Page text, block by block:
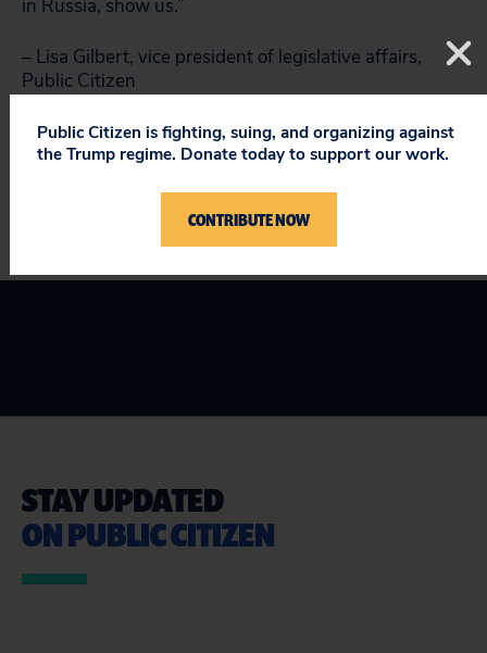
in Russia, show us.”
– Lisa Gilbert, vice president of legislative affairs,
Public Citizen
###
STAY UPDATED
ON PUBLIC CITIZEN
Public Citizen is fighting, suing, and organizing against
the Trump regime. Donate today to support our work.
CONTRIBUTE NOW